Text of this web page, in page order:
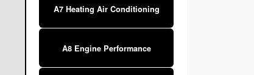
A7 Heating Air Conditioning
A8 Engine Performance